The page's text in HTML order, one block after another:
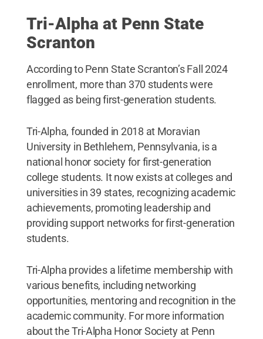
Tri-Alpha at Penn State
Scranton
According to Penn State Scranton’s Fall 2024
enrollment, more than 370 students were
flagged as being first-generation students.
Tri-Alpha, founded in 2018 at Moravian
University in Bethlehem, Pennsylvania, is a
national honor society for first-generation
college students. It now exists at colleges and
universities in 39 states, recognizing academic
achievements, promoting leadership and
providing support networks for first-generation
students.
Tri-Alpha provides a lifetime membership with
various benefits, including networking
opportunities, mentoring and recognition in the
academic community. For more information
about the Tri-Alpha Honor Society at Penn